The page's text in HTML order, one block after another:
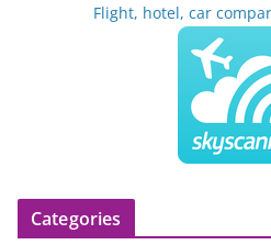
Flight, hotel, car
Categories